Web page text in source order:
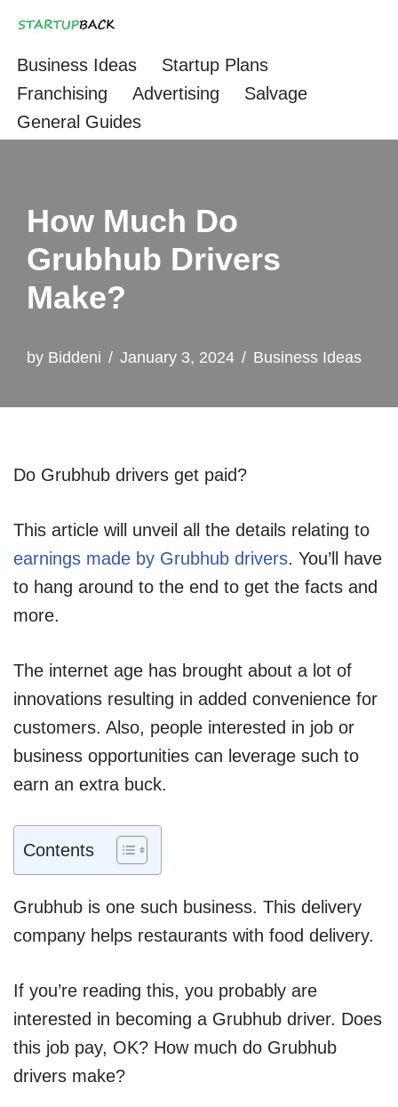
Business Ideas
Startup Plans
Franchising
Advertising
Salvage
General Guides
How Much Do
Grubhub Drivers
Make?
by Biddeni January 3, 2024 Business Ideas
Do Grubhub drivers get paid?
This article will unveil all the details relating to
earnings made by Grubhub drivers. You’ll have
to hang around to the end to get the facts and
more.
The internet age has brought about a lot of
innovations resulting in added convenience for
customers. Also, people interested in job or
business opportunities can leverage such to
earn an extra buck.
Contents
Grubhub is one such business. This delivery
company helps restaurants with food delivery.
If you’re reading this, you probably are
interested in becoming a Grubhub driver. Does
this job pay, OK? How much do Grubhub
drivers make?